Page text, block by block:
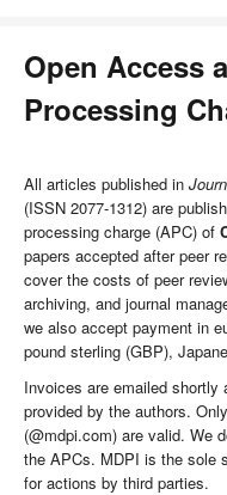
Open Access
Processing
All articles published in
(ISSN 2077-1312) are
processing charge (APC) of
papers accepted after peer
cover the costs of peer
archiving, and journal
we also accept payment in
pound sterling (GBP),
Invoices are emailed
provided by the authors.
(@mdpi.com) are valid. We
the APCs. MDPI is the sole
for actions by third parties.